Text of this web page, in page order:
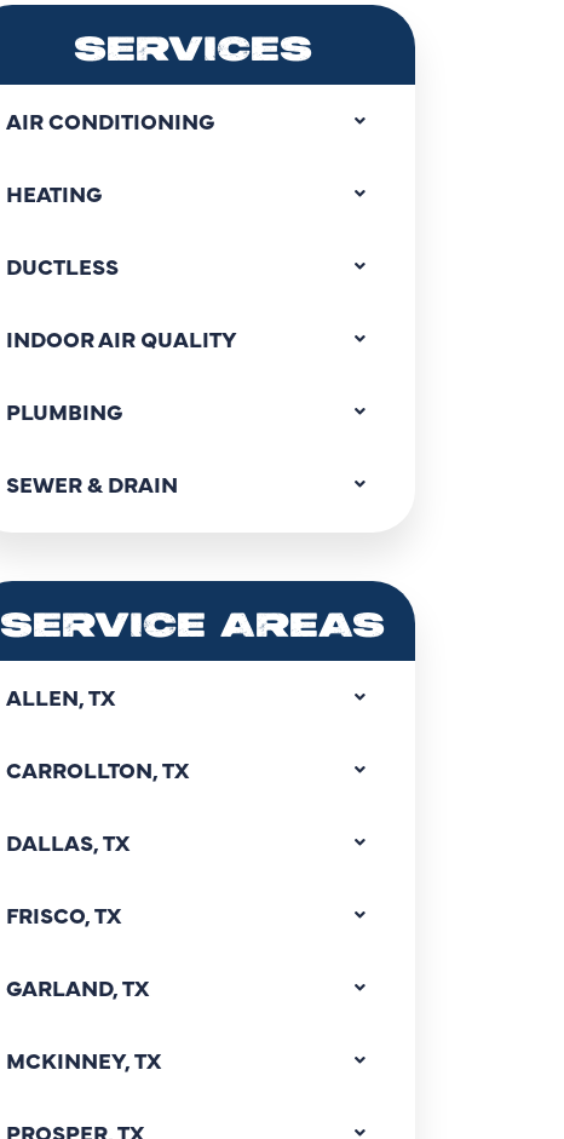
SERVICES
AIR CONDITIONING
HEATING
DUCTLESS
INDOOR AIR QUALITY
PLUMBING
SEWER & DRAIN
SERVICE AREAS
ALLEN, TX
CARROLLTON, TX
DALLAS, TX
FRISCO, TX
GARLAND, TX
MCKINNEY, TX
PROSPER, TX